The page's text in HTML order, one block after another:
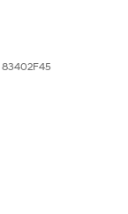
83402F45